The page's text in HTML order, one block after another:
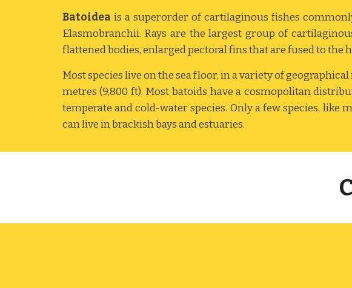
Batoidea is a superorder of cartilaginous fishes
Elasmobranchii. Rays are the largest group of
flattened bodies, enlarged pectoral fins that are fused to the
Most species live on the sea floor, in a variety of
metres (9,800 ft). Most batoids have a cosmopolitan
temperate and cold-water species. Only a few species, like
can live in brackish bays and estuaries.